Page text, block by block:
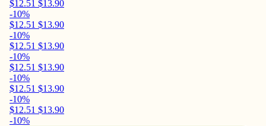
$12.51 $13.90
-10%
$12.51 $13.90
-10%
$12.51 $13.90
-10%
$12.51 $13.90
-10%
$12.51 $13.90
-10%
$12.51 $13.90
-10%